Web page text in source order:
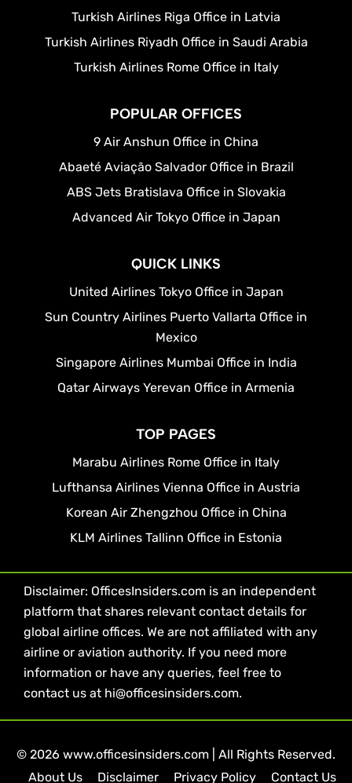
Turkish Airlines Riga Office in Latvia
Turkish Airlines Riyadh Office in Saudi Arabia
Turkish Airlines Rome Office in Italy
POPULAR OFFICES
9 Air Anshun Office in China
Abaeté Aviação Salvador Office in Brazil
ABS Jets Bratislava Office in Slovakia
Advanced Air Tokyo Office in Japan
QUICK LINKS
United Airlines Tokyo Office in Japan
Sun Country Airlines Puerto Vallarta Office in
Mexico
Singapore Airlines Mumbai Office in India
Qatar Airways Yerevan Office in Armenia
TOP PAGES
Marabu Airlines Rome Office in Italy
Lufthansa Airlines Vienna Office in Austria
Korean Air Zhengzhou Office in China
KLM Airlines Tallinn Office in Estonia
Disclaimer: OfficesInsiders.com is an independent
platform that shares relevant contact details for
global airline offices. We are not affiliated with any
airline or aviation authority. If you need more
information or have any queries, feel free to
contact us at hi@officesinsiders.com.
© 2026 www.officesinsiders.com | All Rights Reserved.
About Us
Disclaimer Privacy Policy Contact Us